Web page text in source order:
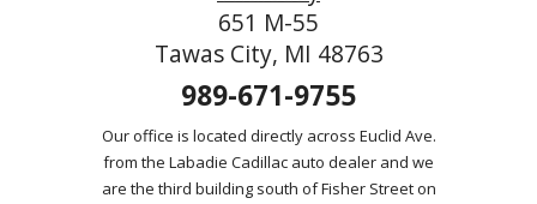
651 M-55
Tawas City, MI 48763
989-671-9755
Our office is located directly across Euclid Ave.
from the Labadie Cadillac auto dealer and we
are the third building south of Fisher Street on